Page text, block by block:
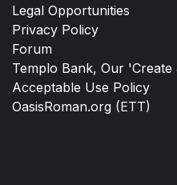
Legal Opportunities
Privacy Policy
Forum
Templo Bank, Our
Acceptable Use Policy
OasisRoman.org (ETT)